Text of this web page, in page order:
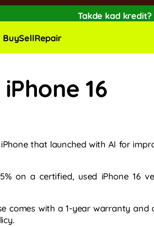
Takde kad kredit?
BuySellRepair
16
that launched with AI for
on a certified, used iPhone 16
comes with a 1-year warranty and